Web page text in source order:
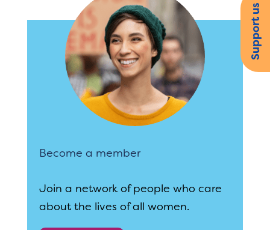
Become a member
Join a network of people who care
about the lives of all women.
Support us